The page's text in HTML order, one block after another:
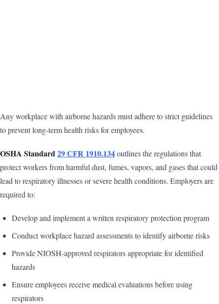
Any workplace with airborne hazards must adhere to strict guidelines
to prevent long-term health risks for employees.
OSHA Standard29 CFR 1910.134outlines the regulations that
protect workers from harmful dust, fumes, vapors, and gases that could
lead to respiratory illnesses or severe health conditions. Employers are
required to:
Develop and implement a written respiratory protection program
Conduct workplace hazard assessments to identify airborne risks
Provide NIOSH-approved respirators appropriate for identified
hazards
Ensure employees receive medical evaluations before using
respirators